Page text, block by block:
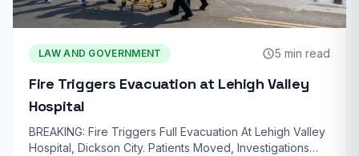
LAW AND GOVERNMENT 5 min read
Fire Triggers Evacuation at Lehigh Valley
Hospital
BREAKING: Fire Triggers Full Evacuation At Lehigh Valley
Hospital, Dickson City. Patients Moved, Investigations